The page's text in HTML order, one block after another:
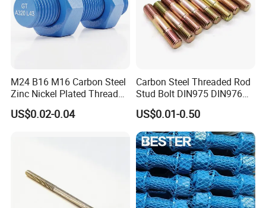
M24 B16 M16 Carbon Steel
Zinc Nickel Plated Thread
Rod Carbon Steel H2s Scc
Nace Mr0175 PTFE
US$0.02-0.04
Carbon Steel Threaded Rod
Stud Bolt DIN975 DIN976
Left/Right Hand Fastener
US$0.01-0.50